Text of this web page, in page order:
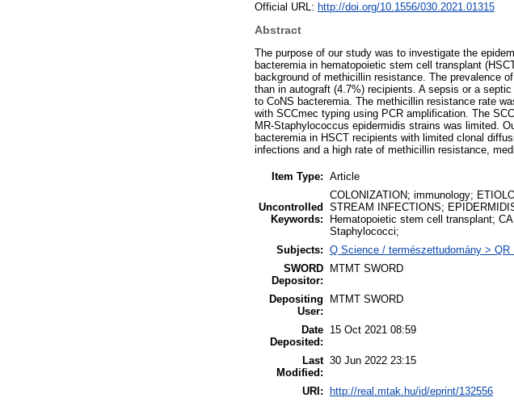
Official URL: http://doi.org/10.1556/030.2021.01315
Abstract
The purpose of our study was to investigate the
bacteremia in hematopoietic stem cell transplant
background of methicillin resistance. The prevalence
than in autograft (4.7%) recipients. A sepsis or a
to CoNS bacteremia. The methicillin resistance rate
with SCCmec typing using PCR amplification. The
MR-Staphylococcus epidermidis strains was limited.
bacteremia in HSCT recipients with limited clonal
infections and a high rate of methicillin resistance,
Item Type: Article
Uncontrolled
Keywords:
COLONIZATION; immunology;
STREAM INFECTIONS;
Hematopoietic stem cell transplant;
Staphylococci;
Subjects: Q Science / természettudomány >
SWORD
Depositor:
MTMT SWORD
Depositing
User:
MTMT SWORD
Date
Deposited:
15 Oct 2021 08:59
Last
Modified:
30 Jun 2022 23:15
URI: http://real.mtak.hu/id/eprint/132556